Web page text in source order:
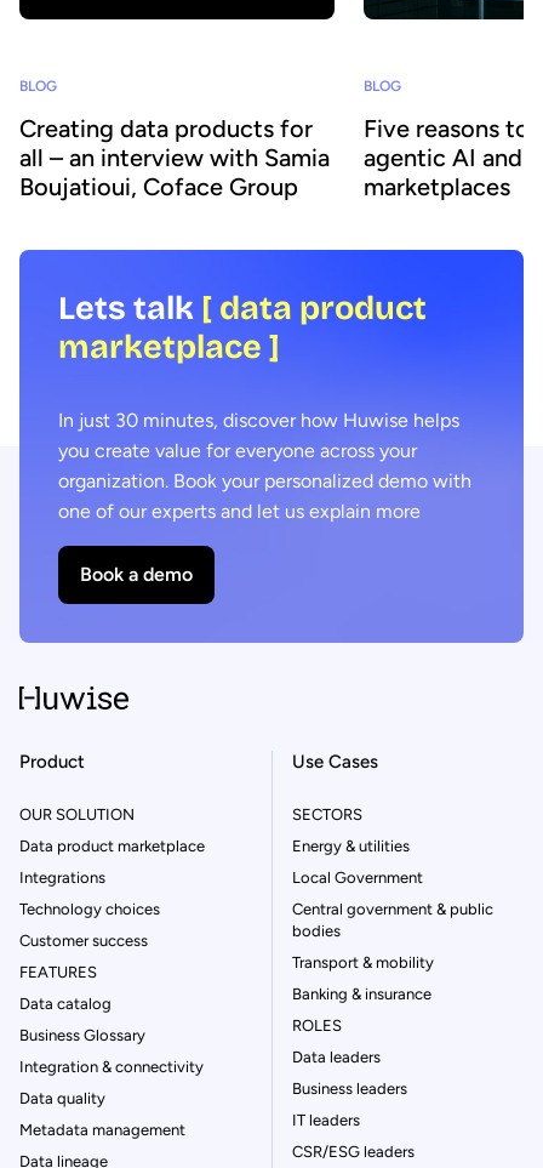
BLOG
Creating data products for
all – an interview with Samia
Boujatioui, Coface Group
BLOG
Five reasons to
agentic AI and
marketplaces
Lets talk [ data product
marketplace ]
In just 30 minutes, discover how Huwise helps
you create value for everyone across your
organization. Book your personalized demo with
one of our experts and let us explain more
Book a demo
Product
OUR SOLUTION
Data product marketplace
Integrations
Technology choices
Customer success
FEATURES
Data catalog
Business Glossary
Integration & connectivity
Data quality
Metadata management
Data lineage
Use Cases
SECTORS
Energy & utilities
Local Government
Central government & public
bodies
Transport & mobility
Banking & insurance
ROLES
Data leaders
Business leaders
IT leaders
CSR/ESG leaders